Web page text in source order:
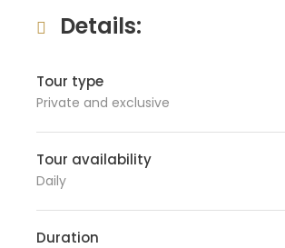
Details:
Tour type
Private and exclusive
Tour availability
Daily
Duration